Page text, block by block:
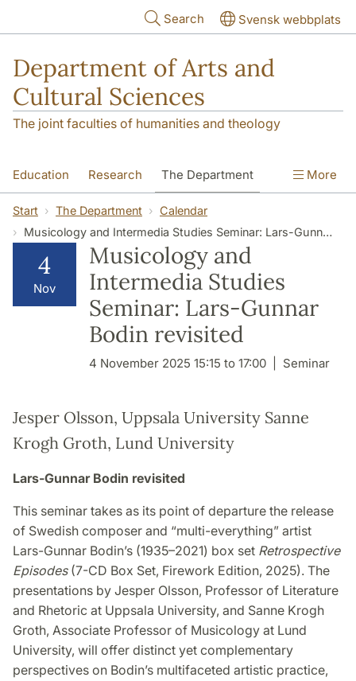
Search Svensk webbplats
Department of Arts and
Cultural Sciences
The joint faculties of humanities and theology
Education Research The Department
Contact
More
Start The Department
Calendar
Musicology and Intermedia Studies Seminar: Lars-Gunnar Bodin revisited
4
Nov
Musicology and
Intermedia Studies
Seminar: Lars-Gunnar
Bodin revisited
4 November 2025 15:15 to 17:00 Seminar
Jesper Olsson, Uppsala University Sanne
Krogh Groth, Lund University
Lars-Gunnar Bodin revisited
This seminar takes as its point of departure the release
of Swedish composer and “multi-everything” artist
Lars-Gunnar Bodin’s (1935–2021) box set Retrospective
Episodes(7-CD Box Set, Firework Edition, 2025). The
presentations by Jesper Olsson, Professor of Literature
and Rhetoric at Uppsala University, and Sanne Krogh
Groth, Associate Professor of Musicology at Lund
University, will offer distinct yet complementary
perspectives on Bodin’s multifaceted artistic practice,